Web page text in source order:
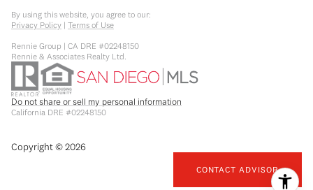
CONTACT ADVISOR
By using this website, you agree to our:
Privacy Policy | Terms of Use
Rennie Group | CA DRE #02248150
Rennie & Associates Realty Ltd.
Do not share or sell my personal information
California DRE #02248150
Copyright ©2026